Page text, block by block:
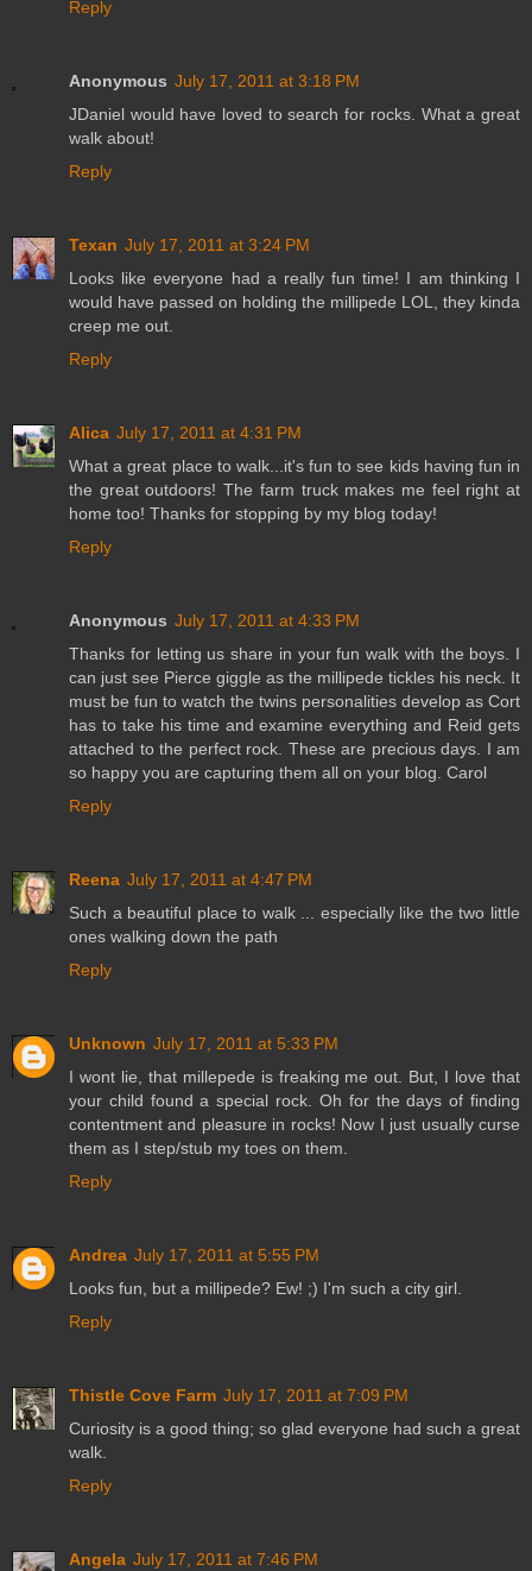
Reply
Anonymous July 17, 2011 at 3:18 PM
JDaniel would have loved to search for rocks. What a great
walk about!
Reply
Texan July 17, 2011 at 3:24 PM
Looks like everyone had a really fun time! I am thinking I
would have passed on holding the millipede LOL, they kinda
creep me out.
Reply
Alica July 17, 2011 at 4:31 PM
What a great place to walk...it's fun to see kids having fun in
the great outdoors! The farm truck makes me feel right at
home too! Thanks for stopping by my blog today!
Reply
Anonymous July 17, 2011 at 4:33 PM
Thanks for letting us share in your fun walk with the boys. I
can just see Pierce giggle as the millipede tickles his neck. It
must be fun to watch the twins personalities develop as Cort
has to take his time and examine everything and Reid gets
attached to the perfect rock. These are precious days. I am
so happy you are capturing them all on your blog. Carol
Reply
Reena July 17, 2011 at 4:47 PM
Such a beautiful place to walk ... especially like the two little
ones walking down the path
Reply
Unknown July 17, 2011 at 5:33 PM
I wont lie, that millepede is freaking me out. But, I love that
your child found a special rock. Oh for the days of finding
contentment and pleasure in rocks! Now I just usually curse
them as I step/stub my toes on them.
Reply
Andrea July 17, 2011 at 5:55 PM
Looks fun, but a millipede? Ew! ;) I'm such a city girl.
Reply
Thistle Cove Farm July 17, 2011 at 7:09 PM
Curiosity is a good thing; so glad everyone had such a great
walk.
Reply
Angela July 17, 2011 at 7:46 PM